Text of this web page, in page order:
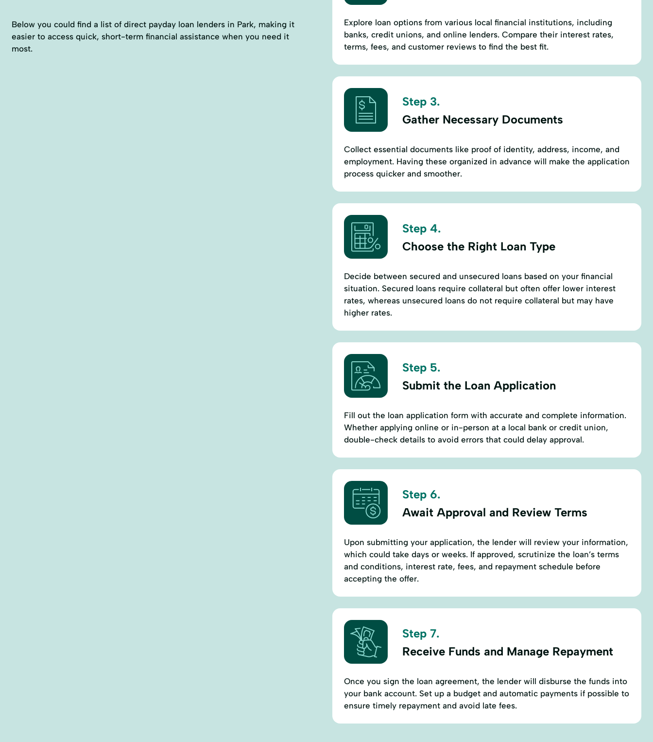
Below you could find a list of direct payday loan lenders in Park, making it
easier to access quick, short-term financial assistance when you need it
most.
Explore loan options from various local financial institutions, including
banks, credit unions, and online lenders. Compare their interest rates,
terms, fees, and customer reviews to find the best fit.
Step 3.
Gather Necessary Documents
Collect essential documents like proof of identity, address, income, and
employment. Having these organized in advance will make the application
process quicker and smoother.
Step 4.
Choose the Right Loan Type
Decide between secured and unsecured loans based on your financial
situation. Secured loans require collateral but often offer lower interest
rates, whereas unsecured loans do not require collateral but may have
higher rates.
Step 5.
Submit the Loan Application
Fill out the loan application form with accurate and complete information.
Whether applying online or in-person at a local bank or credit union,
double-check details to avoid errors that could delay approval.
Step 6.
Await Approval and Review Terms
Upon submitting your application, the lender will review your information,
which could take days or weeks. If approved, scrutinize the loan’s terms
and conditions, interest rate, fees, and repayment schedule before
accepting the offer.
Step 7.
Receive Funds and Manage Repayment
Once you sign the loan agreement, the lender will disburse the funds into
your bank account. Set up a budget and automatic payments if possible to
ensure timely repayment and avoid late fees.